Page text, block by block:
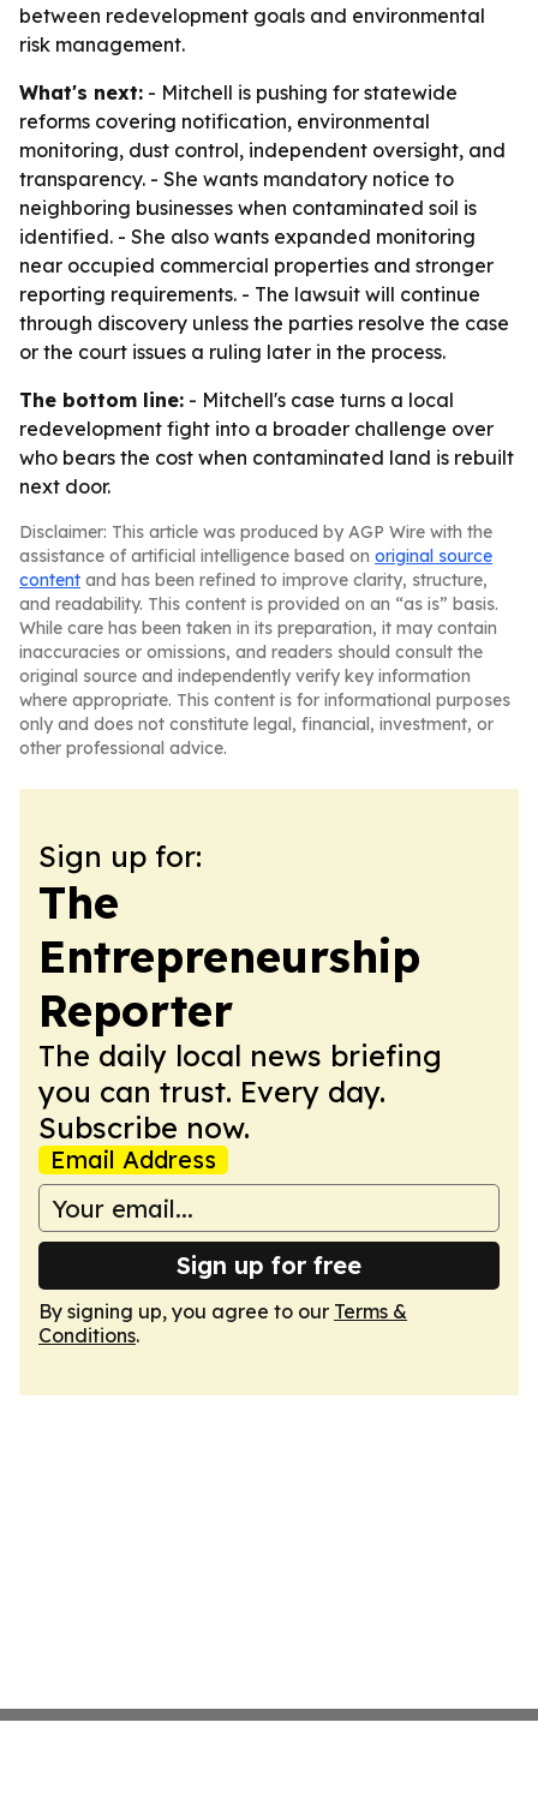
between redevelopment goals and environmental
risk management.
What's next: - Mitchell is pushing for statewide
reforms covering notification, environmental
monitoring, dust control, independent oversight, and
transparency. - She wants mandatory notice to
neighboring businesses when contaminated soil is
identified. - She also wants expanded monitoring
near occupied commercial properties and stronger
reporting requirements. - The lawsuit will continue
through discovery unless the parties resolve the case
or the court issues a ruling later in the process.
The bottom line: - Mitchell's case turns a local
redevelopment fight into a broader challenge over
who bears the cost when contaminated land is rebuilt
next door.
Disclaimer: This article was produced by AGP Wire with the
assistance of artificial intelligence based on original source
content and has been refined to improve clarity, structure,
and readability. This content is provided on an “as is” basis.
While care has been taken in its preparation, it may contain
inaccuracies or omissions, and readers should consult the
original source and independently verify key information
where appropriate. This content is for informational purposes
only and does not constitute legal, financial, investment, or
other professional advice.
Sign up for:
The
Entrepreneurship
Reporter
The daily local news briefing
you can trust. Every day.
Subscribe now.
Email Address
Sign up for free
By signing up, you agree to our Terms &
Conditions.